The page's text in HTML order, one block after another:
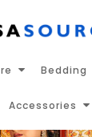
Bedding
Accessories